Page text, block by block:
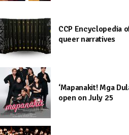
CCP Encyclopedia
queer narratives
‘Mapanakit! Mga
open on July 25